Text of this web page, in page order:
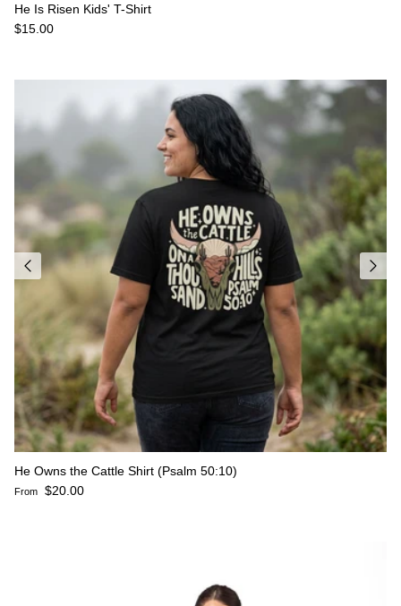
He Is Risen Kids' T-Shirt
Regular price
$15.00
He Owns the Cattle Shirt (Psalm 50:10)
Regular price
From $20.00